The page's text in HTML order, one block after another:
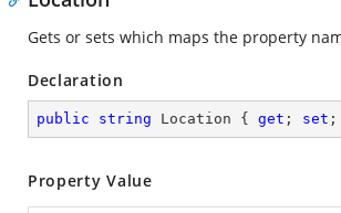
Gets or sets which maps the property
Declaration
public string Location { get ; set
Property Value